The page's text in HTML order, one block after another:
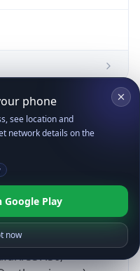
Pixel 8)
like Gecko)
537.36;
Copy JSON
phone
see location and
network details on the
Google Play
now